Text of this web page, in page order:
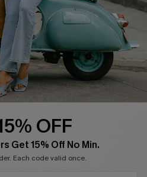
Order Tracker
Start A Return
Size Measurement
OFF
Get 15% Off No Min.
Each code valid once.